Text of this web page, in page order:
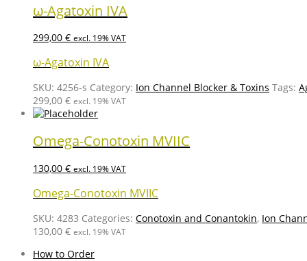
ω-Agatoxin IVA
299,00 € excl. 19% VAT
ω-Agatoxin IVA
SKU: 4256-s Category: Ion Channel Blocker & Toxins Tags:
299,00 € excl. 19% VAT
Omega-Conotoxin MVIIC
130,00 € excl. 19% VAT
Omega-Conotoxin MVIIC
SKU: 4283 Categories: Conotoxin and Conantokin, Ion
130,00 € excl. 19% VAT
How to Order